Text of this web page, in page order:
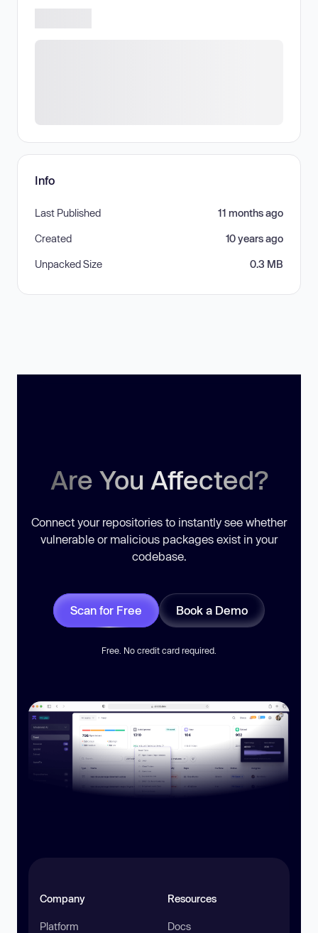
Info
Last Published 11 months ago
Created 10 years ago
Unpacked Size 0.3 MB
Are You Affected?
Connect your repositories to instantly see whether
vulnerable or malicious packages exist in your
codebase.
Scan for Free Book a Demo
Free. No credit card required.
Company
Platform
Resources
Docs